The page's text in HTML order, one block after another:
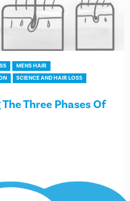
MENS HAIR
SCIENCE AND HAIR LOSS
Three Phases Of